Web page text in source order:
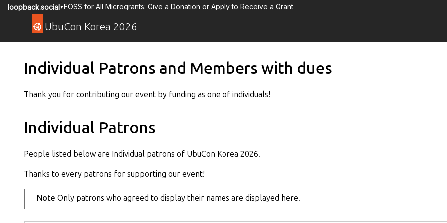
loopback.social▼ FOSS for All Microgrants: Give a Donation or Apply to Receive a Grant
UbuCon Korea 2026
Individual Patrons and Members with dues
Thank you for contributing our event by funding as one of individuals!
Individual Patrons
People listed below are Individual patrons of UbuCon Korea 2026.
Thanks to every patrons for supporting our event!
Note Only patrons who agreed to display their names are displayed here.